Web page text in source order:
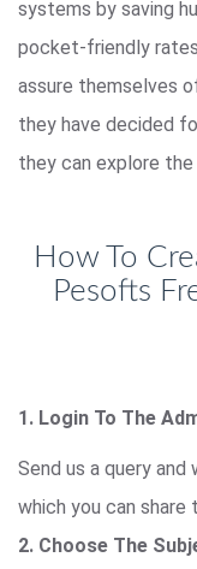
systems by saving
pocket-friendly
assure themselves
they have decided
they can explore
How To
Pesofts
1. Login To The
Send us a query and
which you can
2. Choose The